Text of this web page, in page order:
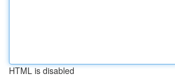
HTML is disabled